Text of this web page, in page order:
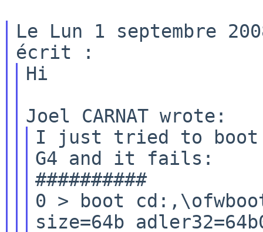
Le Lun 1 septembre
Hi
I just tried to boot
G4 and it fails:
##########
0 > boot
size=64b